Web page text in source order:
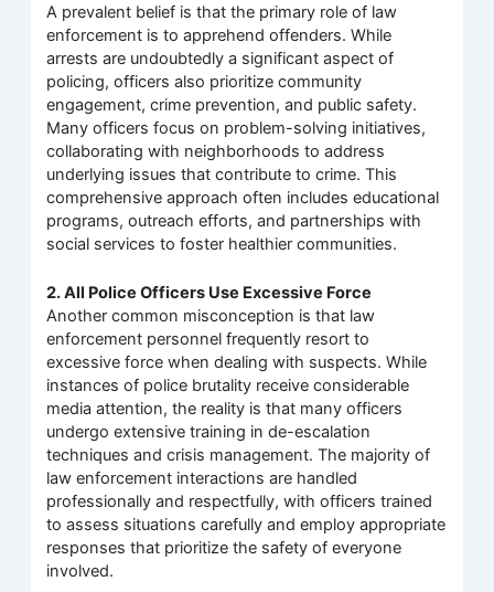
A prevalent belief is that the primary role of law
enforcement is to apprehend offenders. While
arrests are undoubtedly a significant aspect of
policing, officers also prioritize community
engagement, crime prevention, and public safety.
Many officers focus on problem-solving initiatives,
collaborating with neighborhoods to address
underlying issues that contribute to crime. This
comprehensive approach often includes educational
programs, outreach efforts, and partnerships with
social services to foster healthier communities.
2. All Police Officers Use Excessive Force
Another common misconception is that law
enforcement personnel frequently resort to
excessive force when dealing with suspects. While
instances of police brutality receive considerable
media attention, the reality is that many officers
undergo extensive training in de-escalation
techniques and crisis management. The majority of
law enforcement interactions are handled
professionally and respectfully, with officers trained
to assess situations carefully and employ appropriate
responses that prioritize the safety of everyone
involved.